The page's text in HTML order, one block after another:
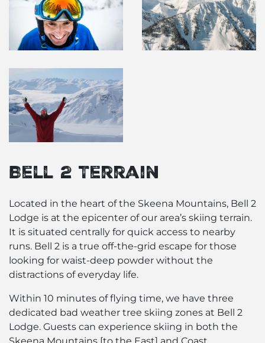
Bell 2 Terrain
Located in the heart of the Skeena Mountains, Bell 2
Lodge is at the epicenter of our area’s skiing terrain.
It is situated centrally for quick access to nearby
runs. Bell 2 is a true off-the-grid escape for those
looking for waist-deep powder without the
distractions of everyday life.
Within 10 minutes of flying time, we have three
dedicated bad weather tree skiing zones at Bell 2
Lodge. Guests can experience skiing in both the
Skeena Mountains [to the East] and Coast